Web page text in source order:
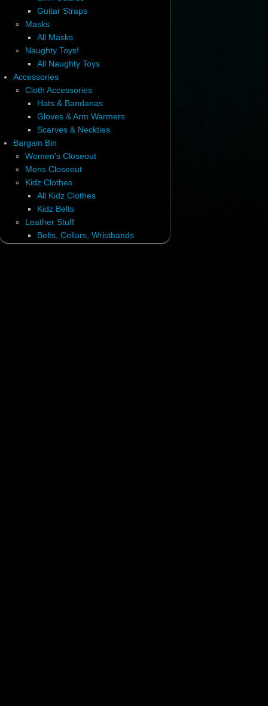
Guitar Straps
Masks
All Masks
Naughty Toys!
All Naughty Toys
Accessories
Cloth Accessories
Hats & Bandanas
Gloves & Arm Warmers
Scarves & Neckties
Bargain Bin
Women's Closeout
Mens Closeout
Kidz Clothes
All Kidz Clothes
Kidz Belts
Leather Stuff
Belts, Collars, Wristbands